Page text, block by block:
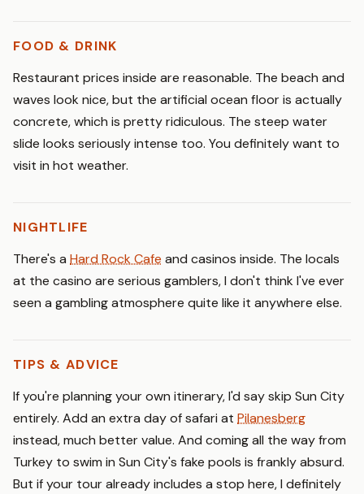
FOOD & DRINK
Restaurant prices inside are reasonable. The beach and
waves look nice, but the artificial ocean floor is actually
concrete, which is pretty ridiculous. The steep water
slide looks seriously intense too. You definitely want to
visit in hot weather.
NIGHTLIFE
There's a Hard Rock Cafe and casinos inside. The locals
at the casino are serious gamblers, I don't think I've ever
seen a gambling atmosphere quite like it anywhere else.
TIPS & ADVICE
If you're planning your own itinerary, I'd say skip Sun City
entirely. Add an extra day of safari at Pilanesberg
instead, much better value. And coming all the way from
Turkey to swim in Sun City's fake pools is frankly absurd.
But if your tour already includes a stop here, I definitely